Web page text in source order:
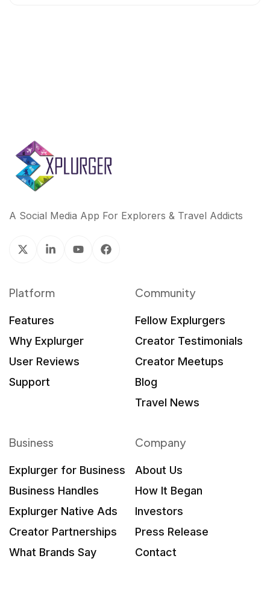
A Social Media App For Explorers & Travel Addicts
Platform
Features
Why Explurger
User Reviews
Support
Community
Fellow Explurgers
Creator Testimonials
Creator Meetups
Blog
Travel News
Business
Explurger for Business
Business Handles
Explurger Native Ads
Creator Partnerships
What Brands Say
Company
About Us
How It Began
Investors
Press Release
Contact